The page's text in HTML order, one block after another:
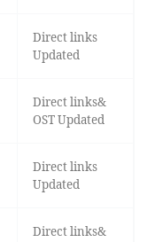
Direct links
Updated
Direct links&
OST Updated
Direct links
Updated
Direct links&